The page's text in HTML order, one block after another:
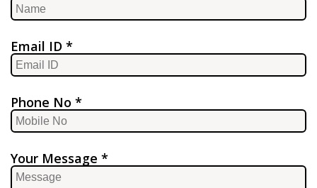
Email ID *
Phone No *
Your Message *